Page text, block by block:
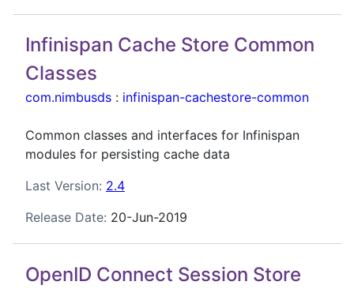
Infinispan Cache Store Common
Classes
com.nimbusds : infinispan-cachestore-common
Common classes and interfaces for Infinispan
modules for persisting cache data
Last Version: 2.4
Release Date: 20-Jun-2019
OpenID Connect Session Store